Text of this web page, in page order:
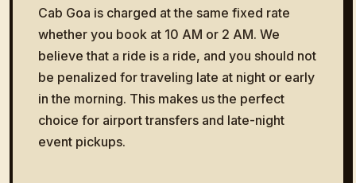
Cab Goa is charged at the same fixed rate
whether you book at 10 AM or 2 AM. We
believe that a ride is a ride, and you should not
be penalized for traveling late at night or early
in the morning. This makes us the perfect
choice for airport transfers and late-night
event pickups.